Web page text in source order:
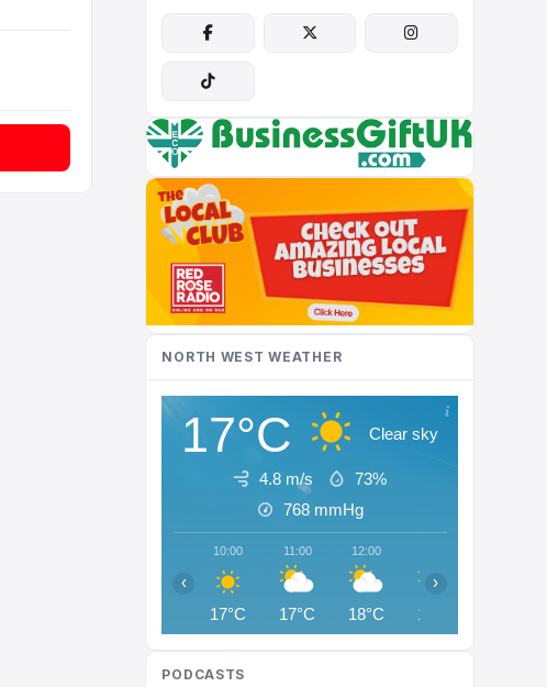
NORTH WEST WEATHER
17°C Clear sky
4.8 m/s
73%
768 mmHg
10:00
17°C
11:00
17°C
12:00
18°C 18°C
‹ ›
PODCASTS